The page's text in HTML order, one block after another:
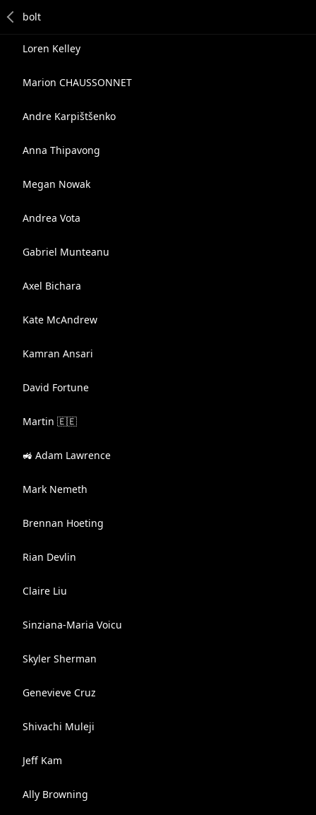
Loren Kelley
Marion CHAUSSONNET
Andre Karpištšenko
Anna Thipavong
Megan Nowak
Andrea Vota
Gabriel Munteanu
Axel Bichara
Kate McAndrew
Kamran Ansari
David Fortune
Martin 🇪🇪
🚜 Adam Lawrence
Mark Nemeth
Brennan Hoeting
Rian Devlin
Claire Liu
Sinziana-Maria Voicu
Skyler Sherman
Genevieve Cruz
Shivachi Muleji
Jeff Kam
Ally Browning